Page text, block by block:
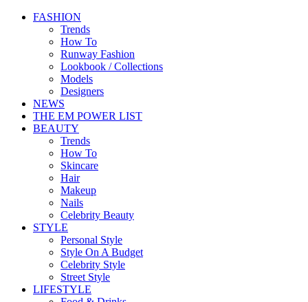
FASHION
Trends
How To
Runway Fashion
Lookbook / Collections
Models
Designers
NEWS
THE EM POWER LIST
BEAUTY
Trends
How To
Skincare
Hair
Makeup
Nails
Celebrity Beauty
STYLE
Personal Style
Style On A Budget
Celebrity Style
Street Style
LIFESTYLE